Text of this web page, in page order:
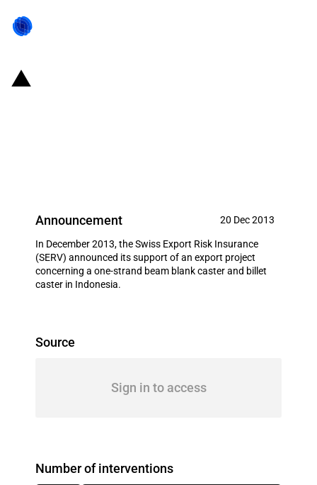
Announcement 20 Dec 2013
In December 2013, the Swiss Export Risk Insurance
(SERV) announced its support of an export project
concerning a one-strand beam blank caster and billet
caster in Indonesia.
Source
Sign in to access
Number of interventions